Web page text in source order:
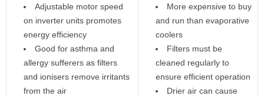
Adjustable motor speed
on inverter units promotes
energy efficiency
Good for asthma and
allergy sufferers as filters
and ionisers remove irritants
from the air
More expensive to buy
and run than evaporative
coolers
Filters must be
cleaned regularly to
ensure efficient operation
Drier air can cause